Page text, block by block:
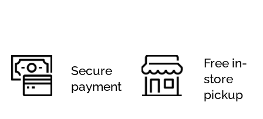
Secure
payment
Free in-
store
pickup